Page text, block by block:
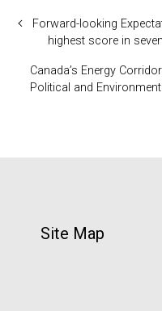
Forward-looking
highest score in
Canada’s Energy
Political and
Site Map